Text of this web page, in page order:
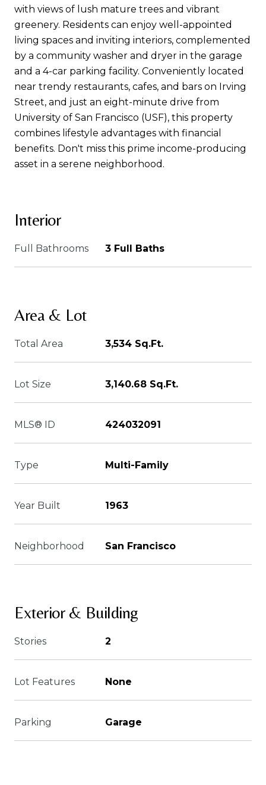
with views of lush mature trees and vibrant
greenery. Residents can enjoy well-appointed
living spaces and inviting interiors, complemented
by a community washer and dryer in the garage
and a 4-car parking facility. Conveniently located
near trendy restaurants, cafes, and bars on Irving
Street, and just an eight-minute drive from
University of San Francisco (USF), this property
combines lifestyle advantages with financial
benefits. Don't miss this prime income-producing
asset in a serene neighborhood.
Interior
Full Bathrooms 3 Full Baths
Area & Lot
Total Area 3,534 Sq.Ft.
Lot Size 3,140.68 Sq.Ft.
MLS® ID 424032091
Type Multi-Family
Year Built 1963
Neighborhood San Francisco
Exterior & Building
Stories 2
Lot Features None
Parking Garage